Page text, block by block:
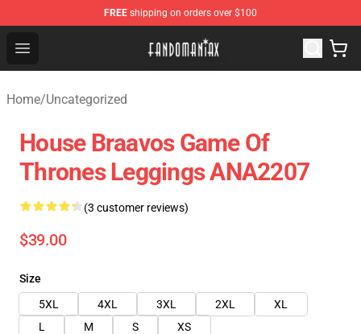
FREE shipping on orders over $100
Open menu
Fandomaniax Store - The Best Shop for anime fans!
Home/Uncategorized
House Braavos Game Of
Thrones Leggings ANA2207
(3 customer reviews)
$39.00
Size
5XL
4XL 3XL 2XL
XL
L
M S XS